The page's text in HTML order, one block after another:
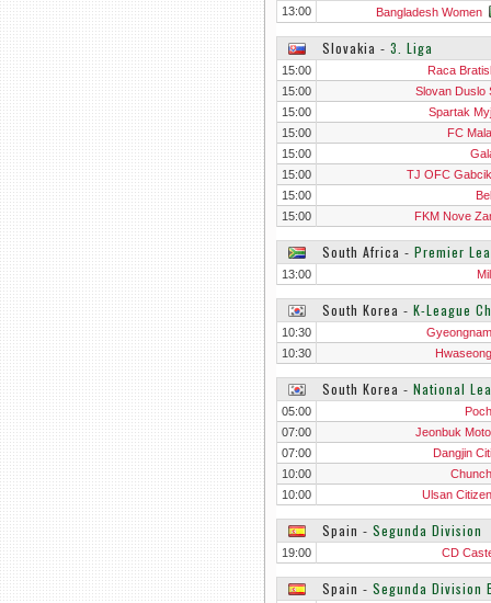
13:00 Bangladesh Women
Slovakia ‐ 3. Liga
15:00
Raca
15:00
Slovan Duslo
15:00
Spartak
15:00
FC
15:00
15:00
TJ OFC
15:00
15:00
FKM Nove
South Africa ‐ Premier
13:00
South Korea ‐ K-League
10:30
10:30
South Korea ‐ National
05:00
07:00
Jeonbuk
07:00
Dangjin
10:00
10:00
Ulsan
Spain ‐ Segunda Division
19:00 CD
Spain ‐ Segunda Division